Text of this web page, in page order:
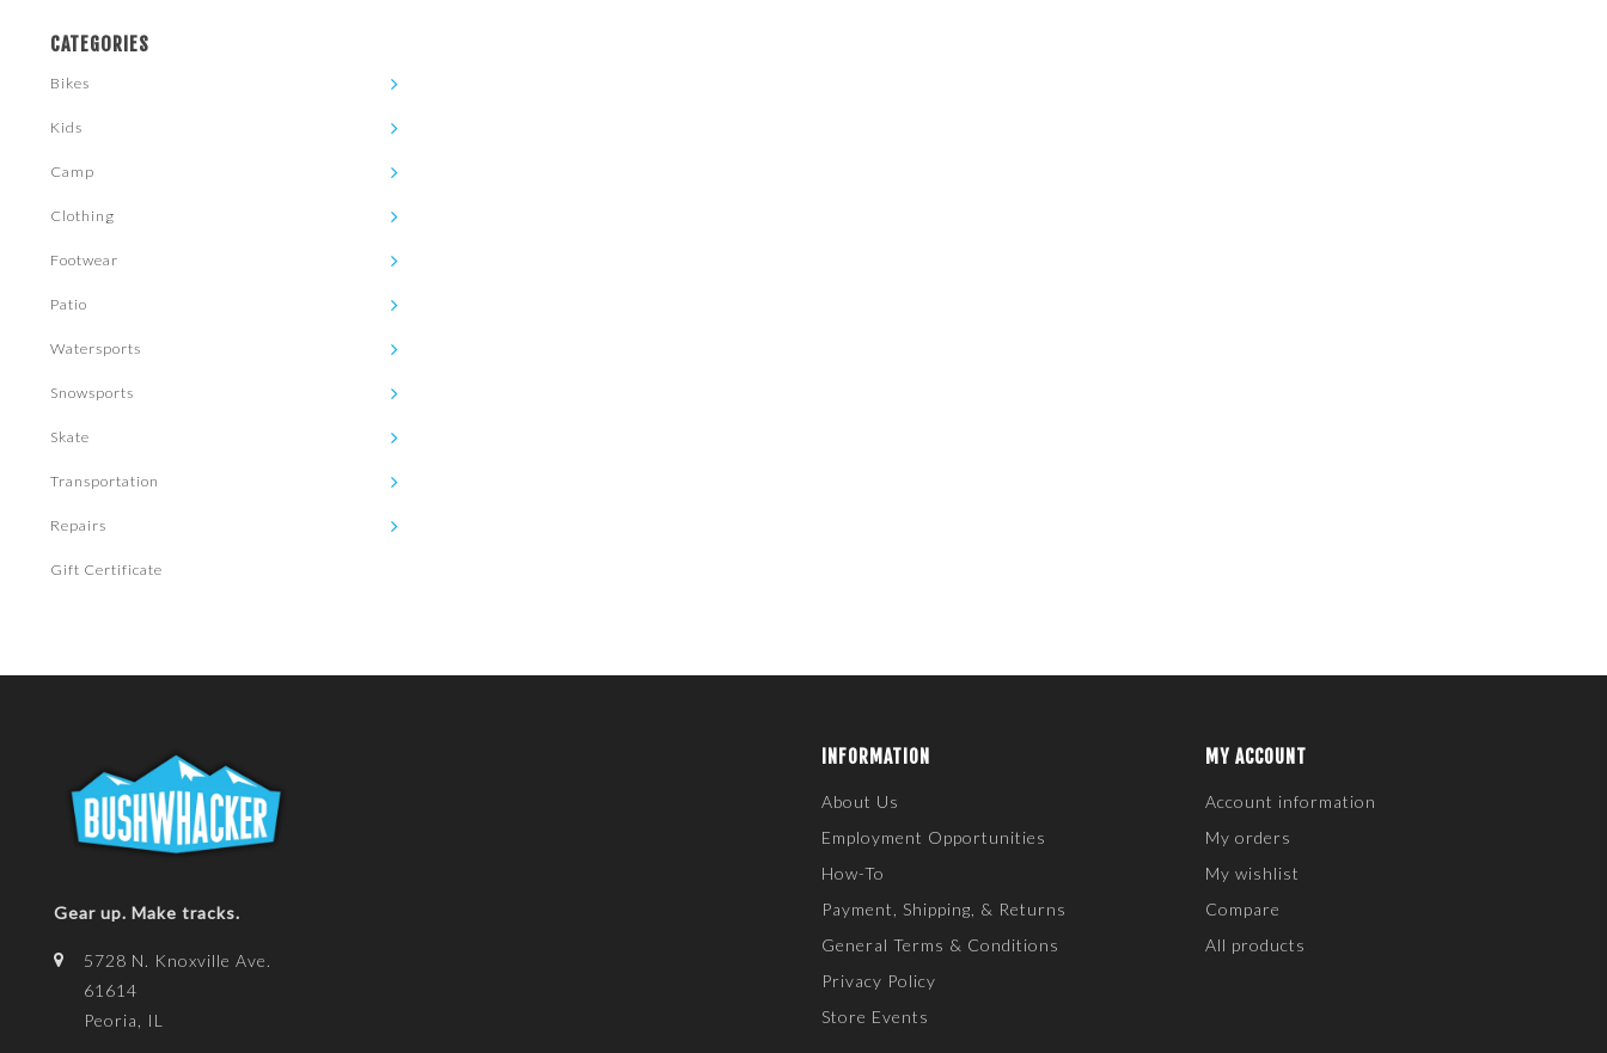
CATEGORIES
Bikes
Kids
Camp
Clothing
Footwear
Patio
Watersports
Snowsports
Skate
Transportation
Repairs
Gift Certificate
Gear up. Make tracks.
5728 N. Knoxville Ave.
61614
Peoria, IL
INFORMATION
About Us
Employment Opportunities
How-To
Payment, Shipping, & Returns
General Terms & Conditions
Privacy Policy
Store Events
MY ACCOUNT
Account information
My orders
My wishlist
Compare
All products